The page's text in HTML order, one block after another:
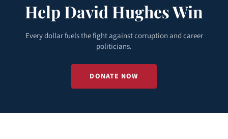
Help David Hughes Win
Every dollar fuels the fight against corruption and career
politicians.
DONATE NOW